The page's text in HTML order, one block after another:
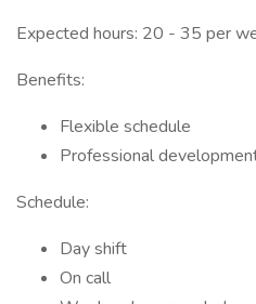
Expected hours: 20 - 35 per
Benefits:
Flexible schedule
Professional
Schedule:
Day shift
On call